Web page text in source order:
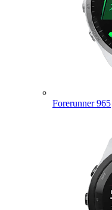
Forerunner 965